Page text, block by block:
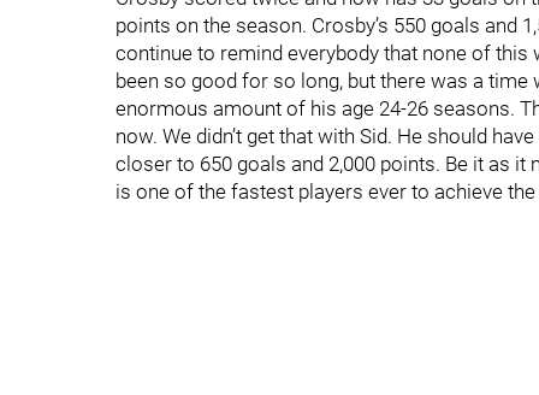
points on the season. Crosby’s 550 goals and
continue to remind everybody that none of this
been so good for so long, but there was a
enormous amount of his age 24-26 seasons.
now. We didn’t get that with Sid. He should
closer to 650 goals and 2,000 points. Be it as
is one of the fastest players ever to achieve